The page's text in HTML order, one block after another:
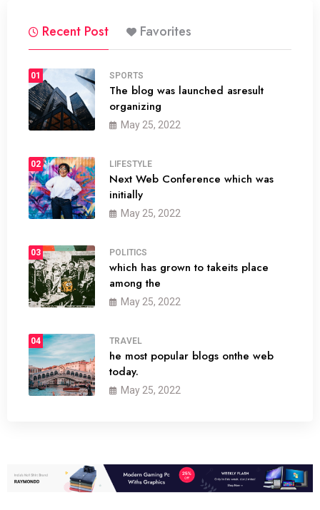
Recent Post Favorites
01 SPORTS
The blog was launched asresult
organizing
May 25, 2022
02 LIFESTYLE
Next Web Conference which was
initially
May 25, 2022
03 POLITICS
which has grown to takeits place
among the
May 25, 2022
04 TRAVEL
he most popular blogs onthe web
today.
May 25, 2022